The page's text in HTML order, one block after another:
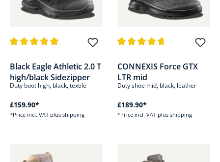
Black Eagle Athletic 2.0 T
high/black Sidezipper
Duty boot high, black, textile
£159.90*
*Price incl. VAT plus shipping
CONNEXIS Force GTX
LTR mid
Duty shoe mid, black, leather
£189.90*
*Price incl. VAT plus shipping